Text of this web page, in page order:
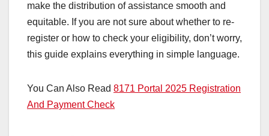
make the distribution of assistance smooth and
equitable. If you are not sure about whether to re-
register or how to check your eligibility, don’t worry,
this guide explains everything in simple language.
You Can Also Read 8171 Portal 2025 Registration
And Payment Check